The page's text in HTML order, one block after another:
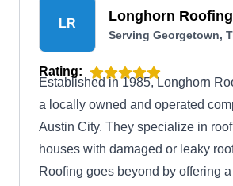
LR Longhorn Roofing
Serving Georgetown,
Rating:
Established in 1985, Longhorn
a locally owned and operated
Austin City. They specialize in
houses with damaged or leaky
Roofing goes beyond by offering a